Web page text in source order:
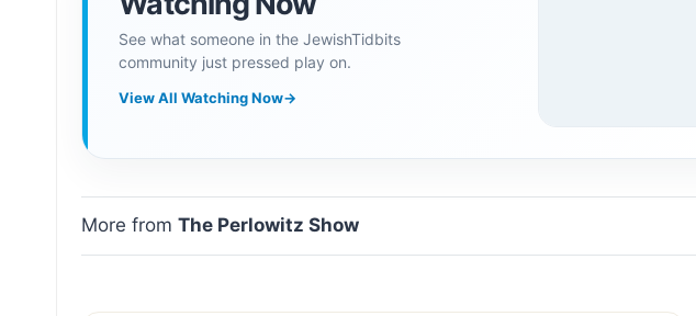
See what someone in the JewishTidbits
community just pressed play on.
View All Watching Now→
More fromThe Perlowitz Show